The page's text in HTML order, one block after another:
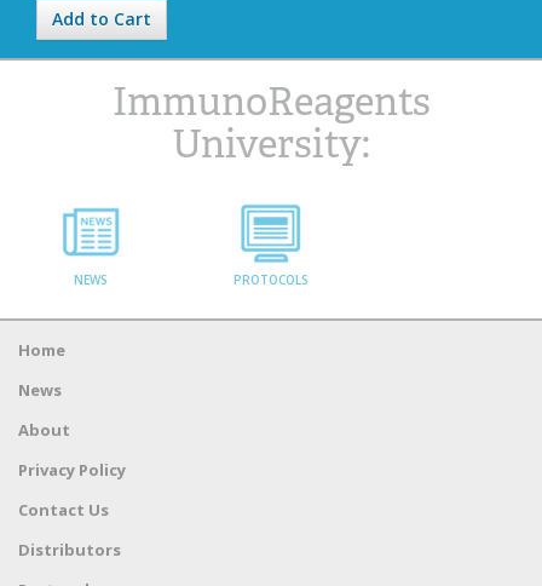
Add to Cart
ImmunoReagents
University:
NEWS PROTOCOLS
Home
News
About
Privacy Policy
Contact Us
Distributors